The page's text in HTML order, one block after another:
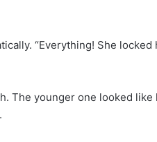
“Everything! She
The younger one looked like